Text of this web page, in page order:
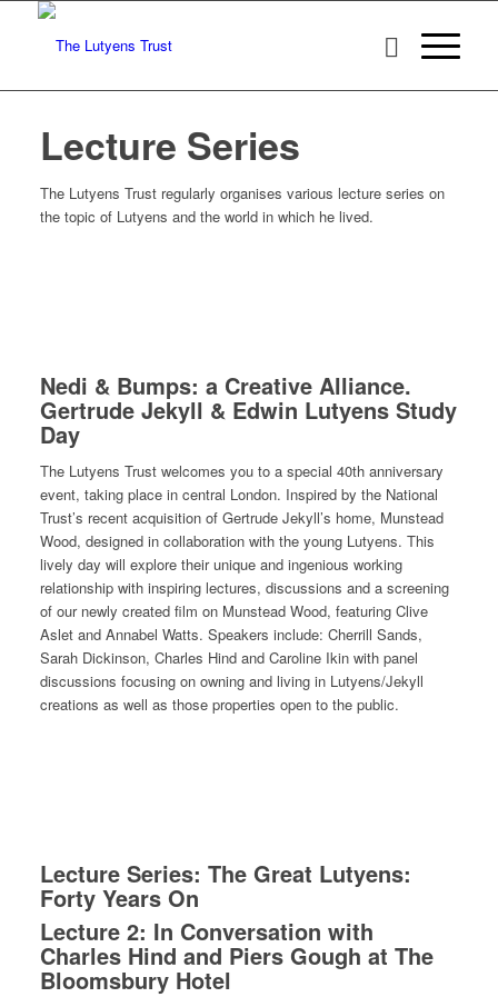
Lecture Series
The Lutyens Trust regularly organises various lecture series on
the topic of Lutyens and the world in which he lived.
Nedi & Bumps: a Creative Alliance.
Gertrude Jekyll & Edwin Lutyens Study
Day
The Lutyens Trust welcomes you to a special 40th anniversary
event, taking place in central London. Inspired by the National
Trust’s recent acquisition of Gertrude Jekyll’s home, Munstead
Wood, designed in collaboration with the young Lutyens. This
lively day will explore their unique and ingenious working
relationship with inspiring lectures, discussions and a screening
of our newly created film on Munstead Wood, featuring Clive
Aslet and Annabel Watts. Speakers include: Cherrill Sands,
Sarah Dickinson, Charles Hind and Caroline Ikin with panel
discussions focusing on owning and living in Lutyens/Jekyll
creations as well as those properties open to the public.
Lecture Series: The Great Lutyens:
Forty Years On
Lecture 2: In Conversation with
Charles Hind and Piers Gough at The
Bloomsbury Hotel